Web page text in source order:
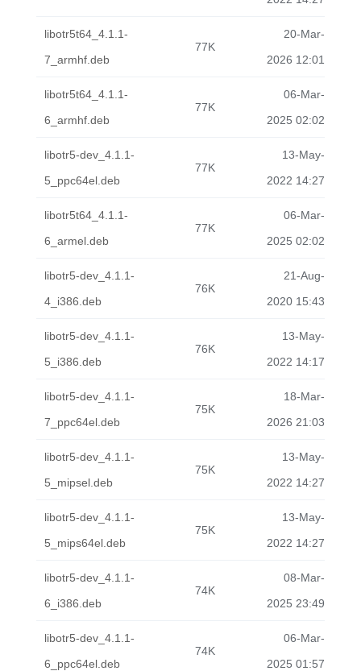
libotr5t64_4.1.1-
7_armhf.deb
77K
20-Mar-
2026 12:01
libotr5t64_4.1.1-
6_armhf.deb
77K
06-Mar-
2025 02:02
libotr5-dev_4.1.1-
5_ppc64el.deb
77K
13-May-
2022 14:27
libotr5t64_4.1.1-
6_armel.deb
77K
06-Mar-
2025 02:02
libotr5-dev_4.1.1-
4_i386.deb
76K
21-Aug-
2020 15:43
libotr5-dev_4.1.1-
5_i386.deb
76K
13-May-
2022 14:17
libotr5-dev_4.1.1-
7_ppc64el.deb
75K
18-Mar-
2026 21:03
libotr5-dev_4.1.1-
5_mipsel.deb
75K
13-May-
2022 14:27
libotr5-dev_4.1.1-
5_mips64el.deb
75K
13-May-
2022 14:27
libotr5-dev_4.1.1-
6_i386.deb
74K
08-Mar-
2025 23:49
libotr5-dev_4.1.1-
6_ppc64el.deb
74K
06-Mar-
2025 01:57